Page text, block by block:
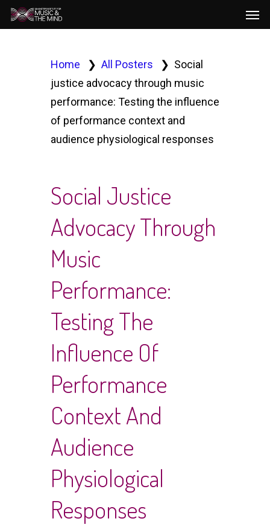
Skip
to
Home All Posters
Social
justice advocacy through music
performance: Testing the influence
of performance context and
audience physiological responses
Social Justice
Advocacy Through
Music
Performance:
Testing The
Influence Of
Performance
Context And
Audience
Physiological
Responses